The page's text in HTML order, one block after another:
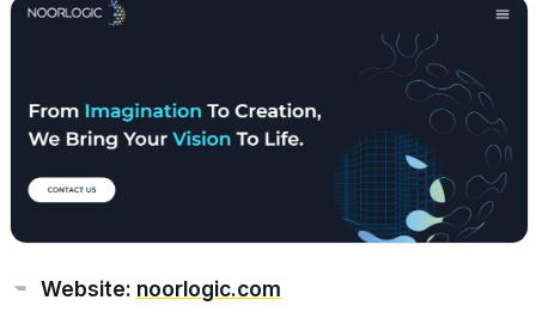
Website: noorlogic.com